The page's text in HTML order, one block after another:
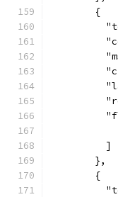
        {
          ]
        },
        {